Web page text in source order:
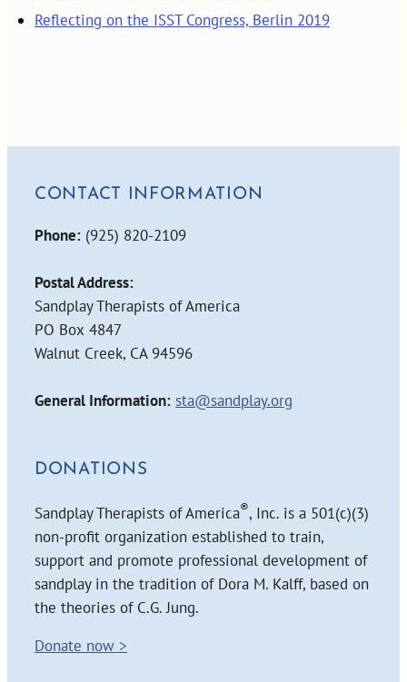
Reflecting on the ISST Congress, Berlin 2019
CONTACT INFORMATION
Phone: (925) 820-2109
Postal Address:
Sandplay Therapists of America
PO Box 4847
Walnut Creek, CA 94596
General Information: sta@sandplay.org
DONATIONS
Sandplay Therapists of America®, Inc. is a 501(c)(3)
non-profit organization established to train,
support and promote professional development of
sandplay in the tradition of Dora M. Kalff, based on
the theories of C.G. Jung.
Donate now >